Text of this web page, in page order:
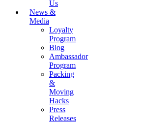
Us
News &
Media
Loyalty
Program
Blog
Ambassador
Program
Packing
&
Moving
Hacks
Press
Releases